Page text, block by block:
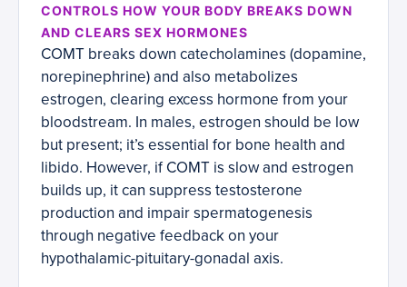
CONTROLS HOW YOUR BODY BREAKS DOWN
AND CLEARS SEX HORMONES
COMT breaks down catecholamines (dopamine,
norepinephrine) and also metabolizes
estrogen, clearing excess hormone from your
bloodstream. In males, estrogen should be low
but present; it’s essential for bone health and
libido. However, if COMT is slow and estrogen
builds up, it can suppress testosterone
production and impair spermatogenesis
through negative feedback on your
hypothalamic-pituitary-gonadal axis.